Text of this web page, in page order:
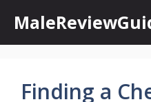
content
Finding a